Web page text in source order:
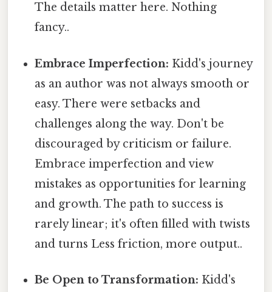
The details matter here. Nothing
fancy..
Embrace Imperfection: Kidd's journey
as an author was not always smooth or
easy. There were setbacks and
challenges along the way. Don't be
discouraged by criticism or failure.
Embrace imperfection and view
mistakes as opportunities for learning
and growth. The path to success is
rarely linear; it's often filled with twists
and turns Less friction, more output..
Be Open to Transformation: Kidd's